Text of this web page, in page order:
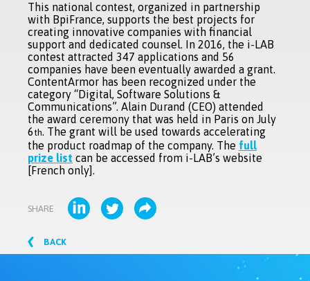
This national contest, organized in partnership
with BpiFrance, supports the best projects for
creating innovative companies with financial
support and dedicated counsel. In 2016, the i-LAB
contest attracted 347 applications and 56
companies have been eventually awarded a grant.
ContentArmor has been recognized under the
category “Digital, Software Solutions &
Communications”. Alain Durand (CEO) attended
the award ceremony that was held in Paris on July
6 th. The grant will be used towards accelerating
the product roadmap of the company. The full
prize list can be accessed from i-LAB’s website
[French only].
SHARE
BACK